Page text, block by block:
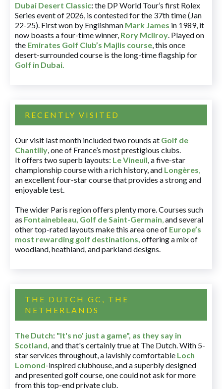
Dubai Desert Classic:the DP World Tour’s first Rolex
Series event of 2026, is contested for the 37th time (Jan
22-25). First won by Englishman Mark James in 1989, it
now boasts a four-time winner, Rory McIlroy. Played on
the Emirates Golf Club’s Majlis course, this once
desert-surrounded course is the long-time flagship for
Golf in Dubai.
RECENTLY VISITED
Our visit last month included two rounds at Golf de
Chantilly, one of France’s most prestigious clubs.
It offers two superb layouts: Le Vineuil, a five-star
championship course with a rich history, and Longères,
an excellent four-star course that provides a strong and
enjoyable test.
The wider Paris region offers plenty more. Courses such
as Fontainebleau, Golf de Saint-Germain,and several
other top-rated layouts make this area one of Europe’s
most rewarding golf destinations, offering a mix of
woodland, heathland, and parkland designs.
THE DUTCH GC, THE
NETHERLANDS
The Dutch: "It's no' just a game", as they say in
Scotland, and that's certainly true at The Dutch. With 5-
star services throughout, a lavishly comfortable Loch
Lomond-inspired clubhouse, and a superbly designed
and presented golf course, one could not ask for more
from this top-end private club.